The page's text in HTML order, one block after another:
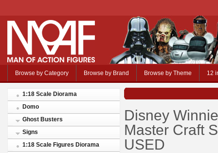
Browse by Category Browse by Brand Browse by Theme 12
1:18 Scale Diorama
Domo
Ghost Busters
Signs
1:18 Scale Figures Diorama
Disney
Master Craft
USED